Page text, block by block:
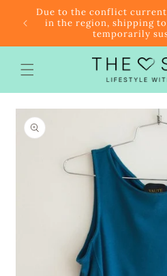
Skip to
content
Due to the conflict
in the region, shipping
temporarily
Skip to
product
information